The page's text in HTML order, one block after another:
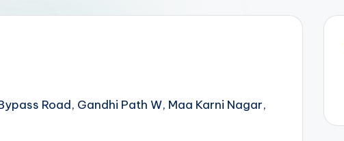
Road, Gandhi Path W, Maa Karni Nagar,